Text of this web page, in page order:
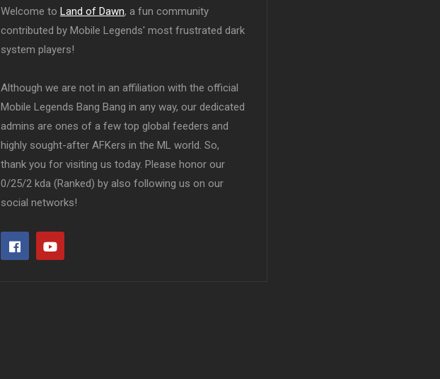
Welcome to Land of Dawn, a fun community
contributed by Mobile Legends' most frustrated dark
system players!
Although we are not in an affiliation with the official
Mobile Legends Bang Bang in any way, our dedicated
admins are ones of a few top global feeders and
highly sought-after AFKers in the ML world. So,
thank you for visiting us today. Please honor our
0/25/2 kda (Ranked) by also following us on our
social networks!